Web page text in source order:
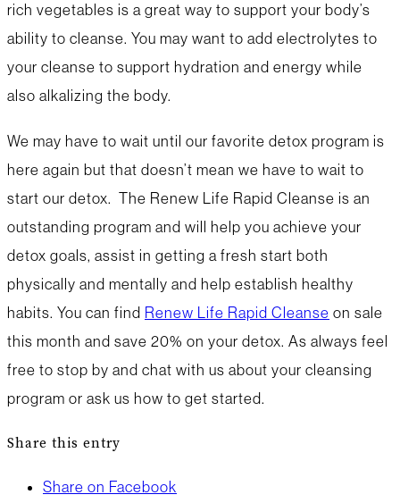
rich vegetables is a great way to support your body’s
ability to cleanse. You may want to add electrolytes to
your cleanse to support hydration and energy while
also alkalizing the body.
We may have to wait until our favorite detox program is
here again but that doesn’t mean we have to wait to
start our detox. The Renew Life Rapid Cleanse is an
outstanding program and will help you achieve your
detox goals, assist in getting a fresh start both
physically and mentally and help establish healthy
habits. You can find Renew Life Rapid Cleanse on sale
this month and save 20% on your detox. As always feel
free to stop by and chat with us about your cleansing
program or ask us how to get started.
Share this entry
Share on Facebook